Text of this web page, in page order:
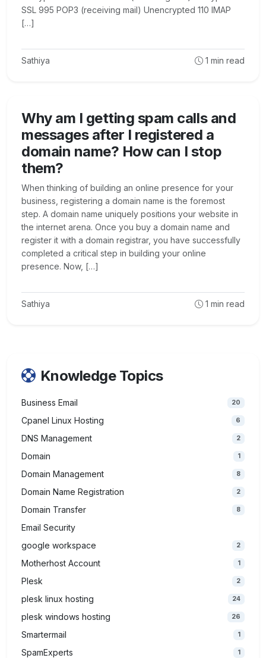
SSL 995 POP3 (receiving mail) Unencrypted 110 IMAP
[…]
Sathiya 1 min read
Why am I getting spam calls and
messages after I registered a
domain name? How can I stop
them?
When thinking of building an online presence for your
business, registering a domain name is the foremost
step. A domain name uniquely positions your website in
the internet arena. Once you buy a domain name and
register it with a domain registrar, you have successfully
completed a critical step in building your online
presence. Now, […]
Sathiya 1 min read
Knowledge Topics
Business Email 20
Cpanel Linux Hosting 6
DNS Management 2
Domain 1
Domain Management 8
Domain Name Registration 2
Domain Transfer 8
Email Security
google workspace
2
Motherhost Account 1
Plesk 2
plesk linux hosting 24
plesk windows hosting 26
Smartermail 1
SpamExperts 1